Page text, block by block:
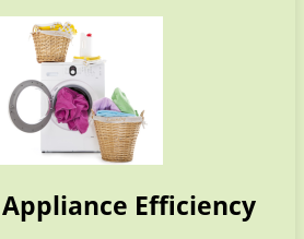
Efficiency